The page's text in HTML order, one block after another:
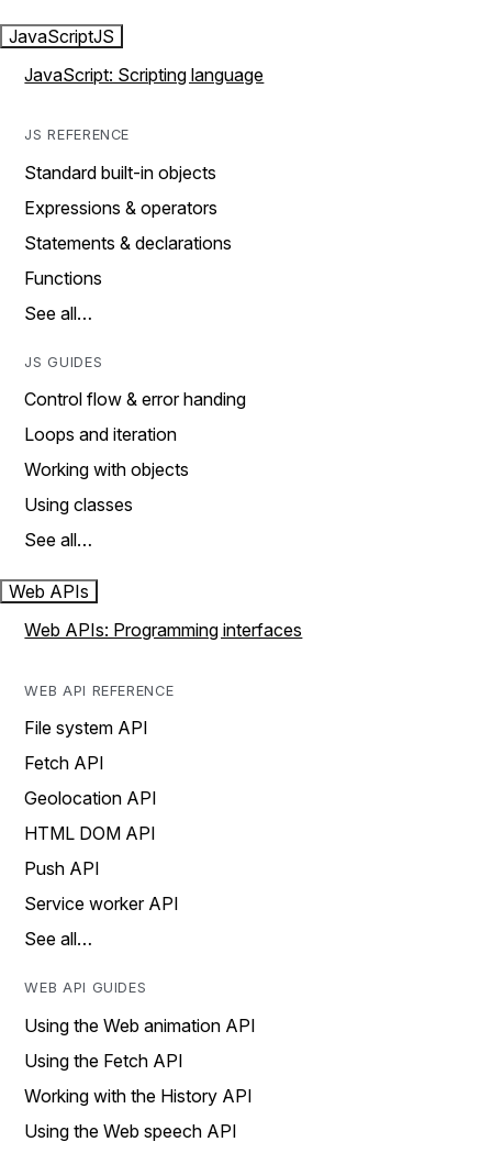
JavaScriptJS
JavaScript: Scripting language
JS REFERENCE
Standard built-in objects
Expressions & operators
Statements & declarations
Functions
See all…
JS GUIDES
Control flow & error handing
Loops and iteration
Working with objects
Using classes
See all…
Web APIs
Web APIs: Programming interfaces
WEB API REFERENCE
File system API
Fetch API
Geolocation API
HTML DOM API
Push API
Service worker API
See all…
WEB API GUIDES
Using the Web animation API
Using the Fetch API
Working with the History API
Using the Web speech API